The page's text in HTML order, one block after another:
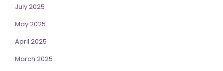
July 2025
May 2025
April 2025
March 2025